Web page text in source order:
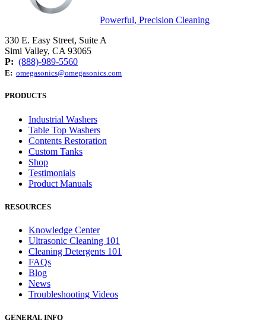
Powerful, Precision Cleaning
330 E. Easy Street, Suite A
Simi Valley, CA 93065
P: (888)-989-5560
E: omegasonics@omegasonics.com
PRODUCTS
Industrial Washers
Table Top Washers
Contents Restoration
Custom Tanks
Shop
Testimonials
Product Manuals
RESOURCES
Knowledge Center
Ultrasonic Cleaning 101
Cleaning Detergents 101
FAQs
Blog
News
Troubleshooting Videos
GENERAL INFO